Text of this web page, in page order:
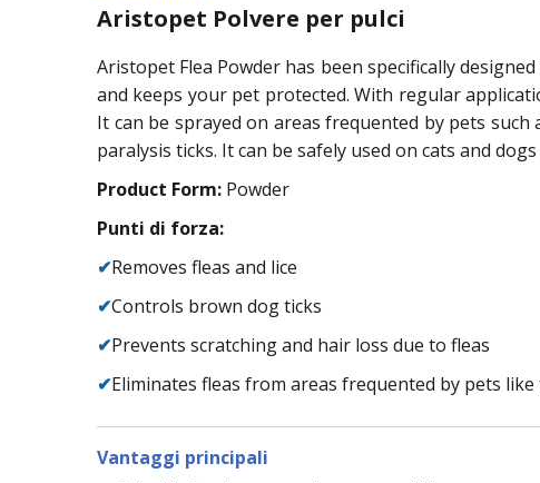
Aristopet Polvere per pulci
Aristopet Flea Powder has been specifically
and keeps your pet protected. With regular
It can be sprayed on areas frequented by pets
paralysis ticks. It can be safely used on cats and
Product Form: Powder
Punti di forza:
✔Removes fleas and lice
✔Controls brown dog ticks
✔Prevents scratching and hair loss due to fleas
✔Eliminates fleas from areas frequented by pets
Vantaggi principali